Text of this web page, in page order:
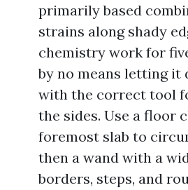
primarily based
strains along shady
chemistry work for
by no means letting it
with the correct tool
the sides. Use a floor
foremost slab to
then a wand with a
borders, steps, and